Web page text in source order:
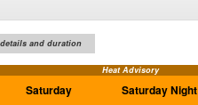
and duration
Heat Advisory
Saturday Saturday Night